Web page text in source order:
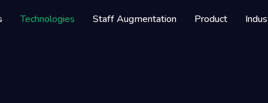
Technologies Staff Augmentation Product
Company